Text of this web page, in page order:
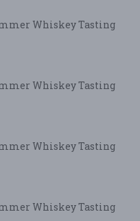
Whiskey Tasting
Whiskey Tasting
Whiskey Tasting
Whiskey Tasting